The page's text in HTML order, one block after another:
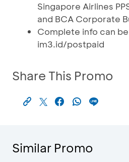
Singapore Airlines
and BCA Corporate
Complete info can
im3.id/postpaid
Share This Promo
Similar Promo